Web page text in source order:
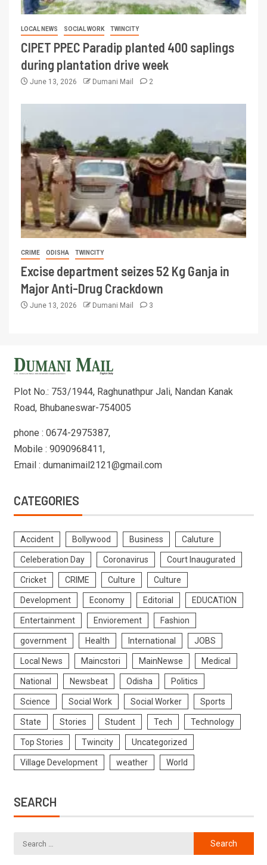
LOCAL NEWS SOCIAL WORK TWINCITY
CIPET PPEC Paradip planted 400 saplings
during plantation drive week
June 13, 2026 Dumani Mail 2
CRIME ODISHA TWINCITY
Excise department seizes 52 Kg Ganja in
Major Anti-Drug Crackdown
June 13, 2026 Dumani Mail 3
Plot No.: 753/1944, Raghunathpur Jali, Nandan Kanak
Road, Bhubaneswar-754005
phone : 0674-2975387,
Mobile : 9090968411,
Email : dumanimail2121@gmail.com
CATEGORIES
Accident Bollywood Business Caluture
Celeberation Day Coronavirus Court Inaugurated
Cricket CRIME Culture Culture
Development Economy Editorial EDUCATION
Entertainment Enviorement Fashion
government Health International JOBS
Local News Maincstori MainNewse Medical
National Newsbeat Odisha Politics
Science Social Work Social Worker Sports
State Stories Student Tech Technology
Top Stories Twincity Uncategorized
Village Development weather World
SEARCH